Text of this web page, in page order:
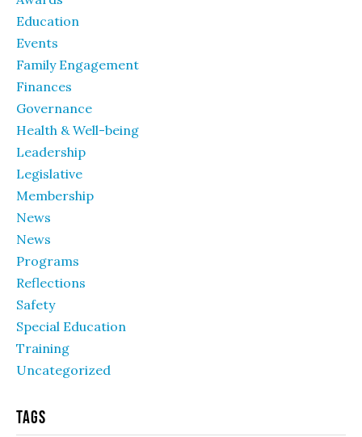
Education
Events
Family Engagement
Finances
Governance
Health & Well-being
Leadership
Legislative
Membership
News
News
Programs
Reflections
Safety
Special Education
Training
Uncategorized
Tags